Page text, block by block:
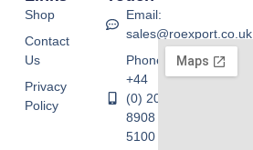
Shop
Contact
Us
Privacy
Policy
Email:
sales@roexport.co.uk
Phone:
+44
(0) 20
8908
5100